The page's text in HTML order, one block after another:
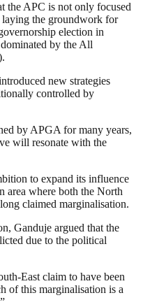
the APC is not only focused
laying the groundwork for
election in
by the All
new strategies
controlled by
by APGA for many years,
will resonate with the
to expand its influence
area where both the North
claimed marginalisation.
Ganduje argued that the
due to the political
East claim to have been
of this marginalisation is a